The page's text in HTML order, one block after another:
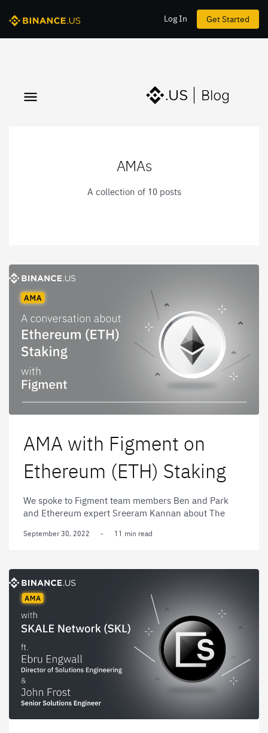
Get Started
Log In
AMAs
A collection of 10 posts
AMA with Figment on
Ethereum (ETH) Staking
We spoke to Figment team members Ben and Park
and Ethereum expert Sreeram Kannan about The
platform.
September 30, 2022 - 11 min read